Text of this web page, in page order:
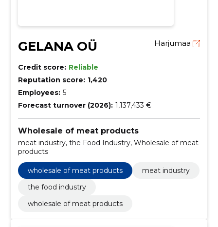
GELANA OÜ Harjumaa
Credit score: Reliable
Reputation score: 1,420
Employees: 5
Forecast turnover (2026): 1,137,433 €
Wholesale of meat products
meat industry, the Food Industry, Wholesale of meat
products
wholesale of meat products
meat industry
the food industry
wholesale of meat products